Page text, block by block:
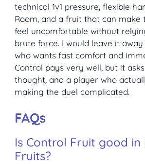
technical 1v1 pressure, flexible
Room, and a fruit that can make
feel uncomfortable without
brute force. I would leave it
who wants fast comfort and
Control pays very well, but it
thought, and a player who
making the duel complicated.
FAQs
Is Control Fruit good in
Fruits?